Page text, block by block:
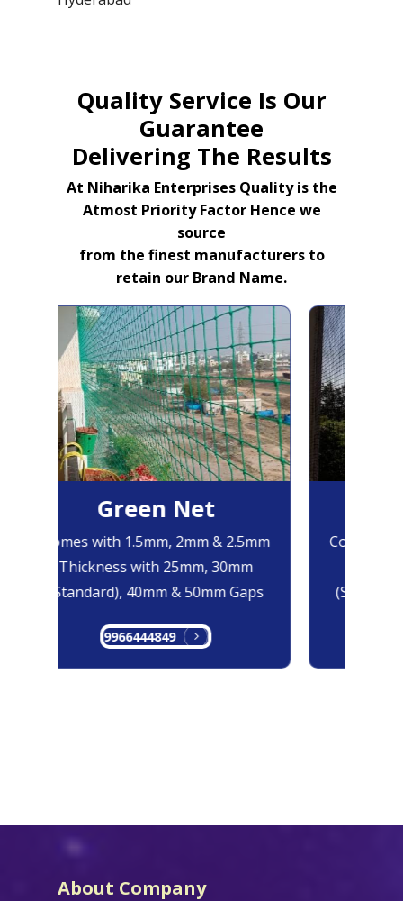
Quality Service Is Our
Guarantee
Delivering The Results
At Niharika Enterprises Quality is the
Atmost Priority Factor Hence we
source
from the finest manufacturers to
retain our Brand Name.
Green Net
Comes with 1.5mm, 2mm & 2.5mm
Thickness with 25mm, 30mm
(Standard), 40mm & 50mm Gaps
9966444849
Comes
About Company